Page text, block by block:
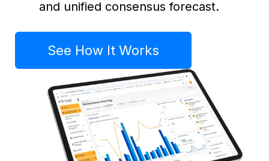
and unified consensus forecast.
See How It Works